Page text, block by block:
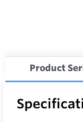
Product